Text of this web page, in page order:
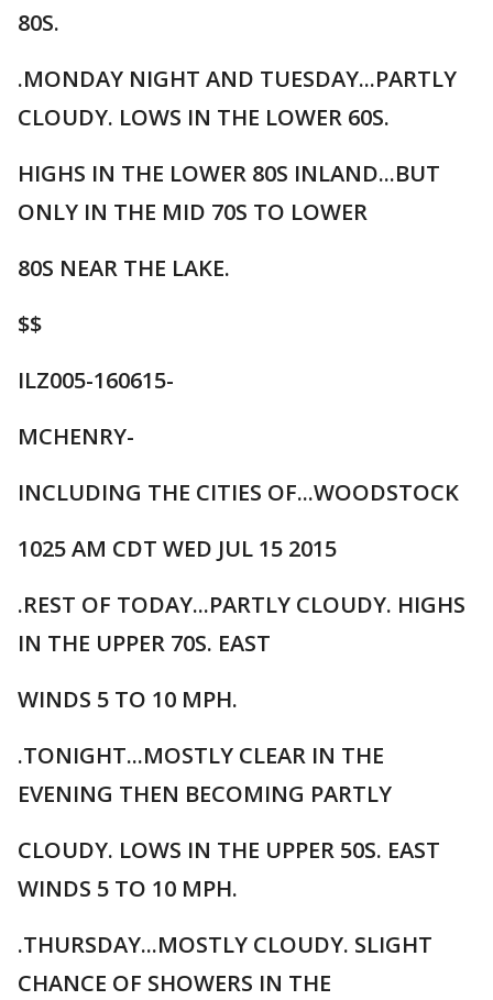
80S.
.MONDAY NIGHT AND TUESDAY...PARTLY
CLOUDY. LOWS IN THE LOWER 60S.
HIGHS IN THE LOWER 80S INLAND...BUT
ONLY IN THE MID 70S TO LOWER
80S NEAR THE LAKE.
$$
ILZ005-160615-
MCHENRY-
INCLUDING THE CITIES OF...WOODSTOCK
1025 AM CDT WED JUL 15 2015
.REST OF TODAY...PARTLY CLOUDY. HIGHS
IN THE UPPER 70S. EAST
WINDS 5 TO 10 MPH.
.TONIGHT...MOSTLY CLEAR IN THE
EVENING THEN BECOMING PARTLY
CLOUDY. LOWS IN THE UPPER 50S. EAST
WINDS 5 TO 10 MPH.
.THURSDAY...MOSTLY CLOUDY. SLIGHT
CHANCE OF SHOWERS IN THE